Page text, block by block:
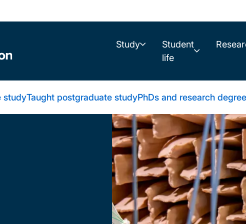
Study
Student
life
studyTaught postgraduate studyPhDs and research